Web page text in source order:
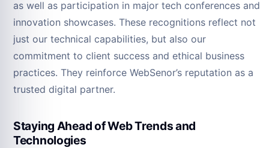
as well as participation in major tech conferences and
innovation showcases. These recognitions reflect not
just our technical capabilities, but also our
commitment to client success and ethical business
practices. They reinforce WebSenor’s reputation as a
trusted digital partner.
Staying Ahead of Web Trends and
Technologies